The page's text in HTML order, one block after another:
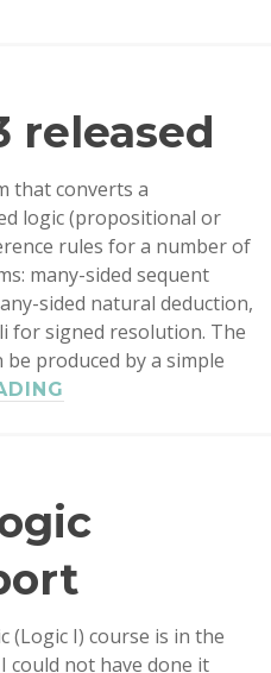
released
that converts a
logic (propositional or
rules for a number of
many-sided sequent
sided natural deduction,
for signed resolution. The
produced by a simple
(Logic I) course is in the
could not have done it